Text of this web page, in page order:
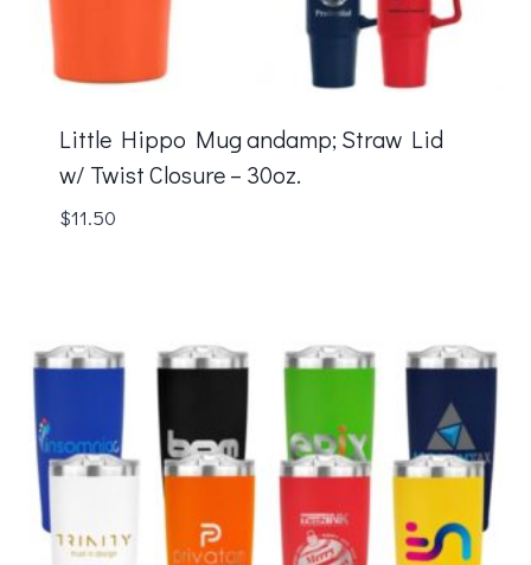
Little Hippo Mug andamp; Straw Lid
w/ Twist Closure – 30oz.
$11.50